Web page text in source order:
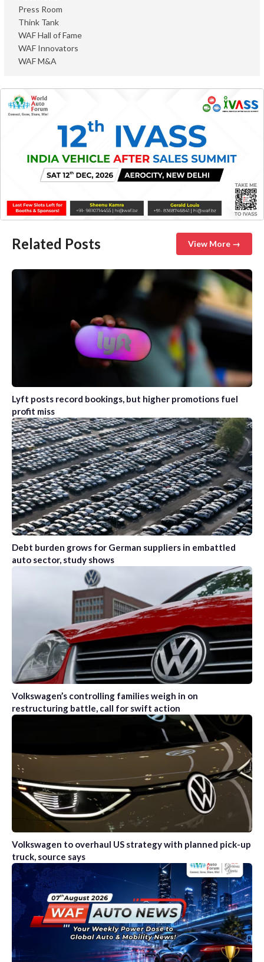
Press Room
Think Tank
WAF Hall of Fame
WAF Innovators
WAF M&A
Related Posts View More →
Lyft posts record bookings, but higher promotions fuel
profit miss
Debt burden grows for German suppliers in embattled
auto sector, study shows
Volkswagen’s controlling families weigh in on
restructuring battle, call for swift action
Volkswagen to overhaul US strategy with planned pick-up
truck, source says